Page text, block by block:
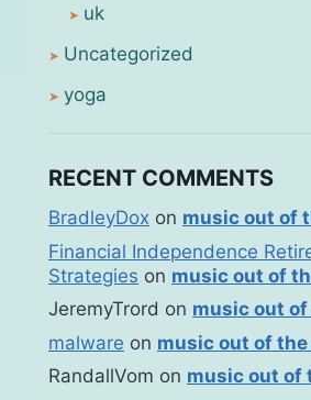
uk
Uncategorized
yoga
RECENT COMMENTS
BradleyDox on music out of
Financial Independence
Strategies on music out of
JeremyTrord on music out
malware on music out of
RandallVom on music out of